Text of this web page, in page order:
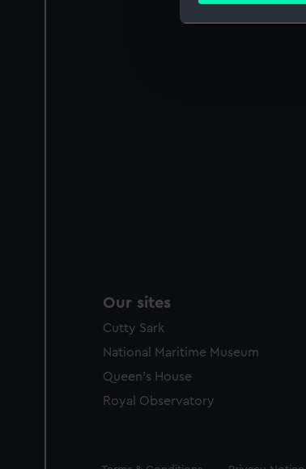
We’d like to use
Our sites
Cutty Sark
National Maritime Museum
Queen's House
Royal Observatory